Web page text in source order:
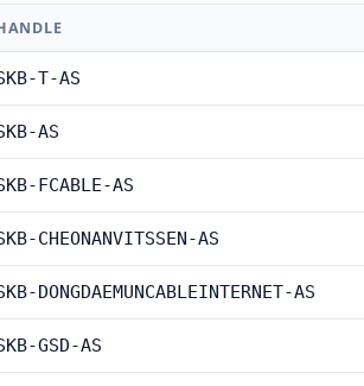
T-AS
AS
FCABLE-AS
CHEONANVITSSEN-AS
DONGDAEMUNCABLEINTERNET-AS
GSD-AS